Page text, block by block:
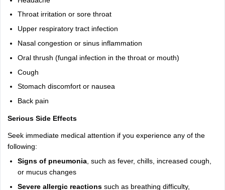
Throat irritation or sore throat
Upper respiratory tract infection
Nasal congestion or sinus inflammation
Oral thrush (fungal infection in the throat or mouth)
Cough
Stomach discomfort or nausea
Back pain
Serious Side Effects
Seek immediate medical attention if you experience any of the
following:
Signs of pneumonia, such as fever, chills, increased cough,
or mucus changes
Severe allergic reactionssuch as breathing difficulty,